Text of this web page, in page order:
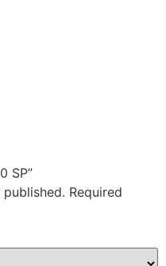
SP”
Required